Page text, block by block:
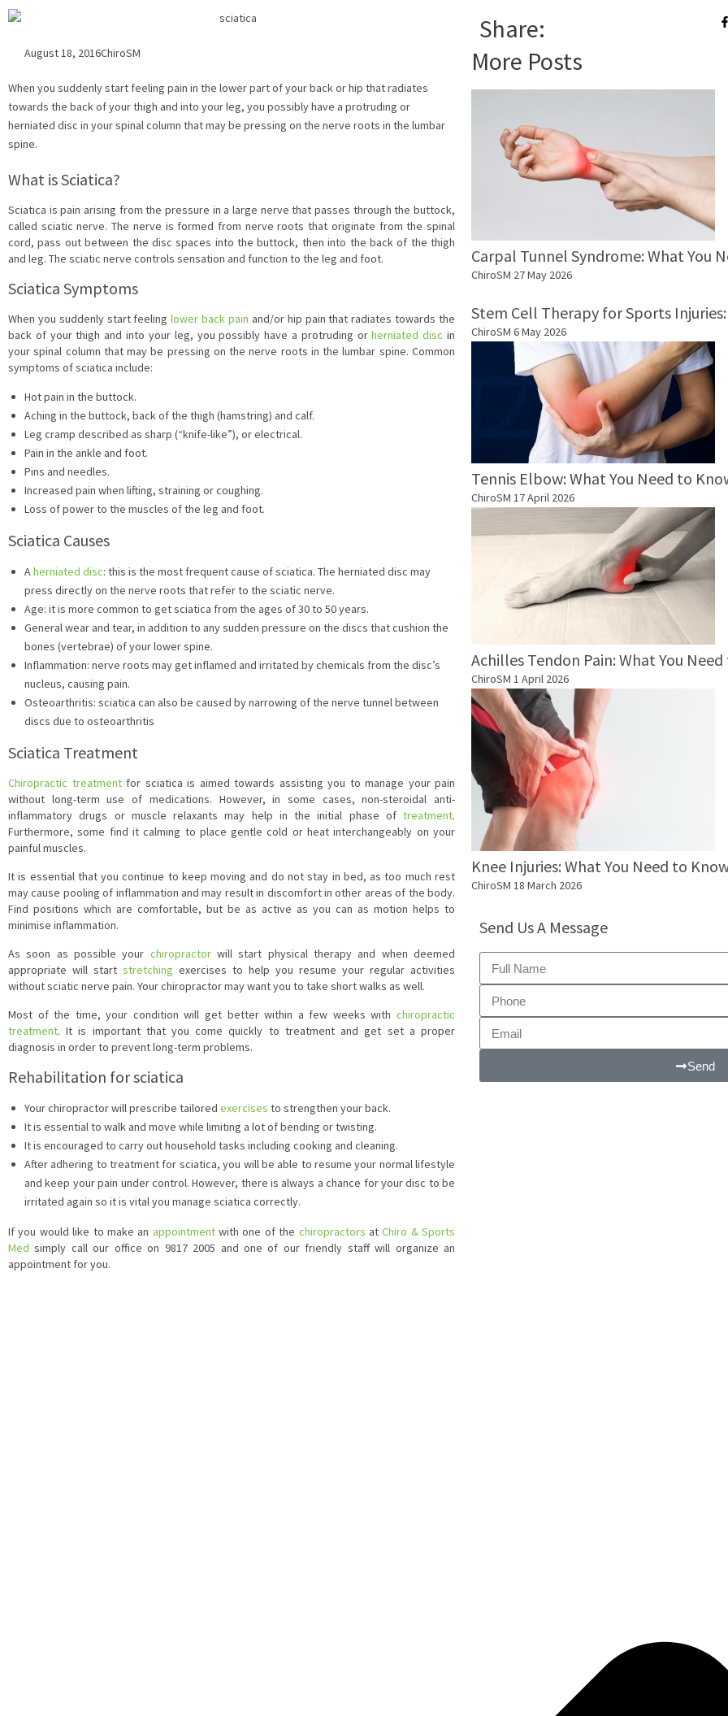
August 18, 2016ChiroSM
When you suddenly start feeling pain in the lower part of your back or hip that radiates
towards the back of your thigh and into your leg, you possibly have a protruding or
herniated disc in your spinal column that may be pressing on the nerve roots in the lumbar
spine.
What is Sciatica?
Sciatica is pain arising from the pressure in a large nerve that passes through the buttock,
called sciatic nerve. The nerve is formed from nerve roots that originate from the spinal
cord, pass out between the disc spaces into the buttock, then into the back of the thigh
and leg. The sciatic nerve controls sensation and function to the leg and foot.
Sciatica Symptoms
When you suddenly start feelinglower back pain and/or hip pain that radiates towards the
back of your thigh and into your leg, you possibly have a protruding orherniated disc in
your spinal column that may be pressing on the nerve roots in the lumbar spine. Common
symptoms of sciatica include:
Hot pain in the buttock.
Aching in the buttock, back of the thigh (hamstring) and calf.
Leg cramp described as sharp (“knife-like”), or electrical.
Pain in the ankle and foot.
Pins and needles.
Increased pain when lifting, straining or coughing.
Loss of power to the muscles of the leg and foot.
Sciatica Causes
Aherniated disc: this is the most frequent cause of sciatica. The herniated disc may
press directly on the nerve roots that refer to the sciatic nerve.
Age: it is more common to get sciatica from the ages of 30 to 50 years.
General wear and tear, in addition to any sudden pressure on the discs that cushion the
bones (vertebrae) of your lower spine.
Inflammation: nerve roots may get inflamed and irritated by chemicals from the disc’s
nucleus, causing pain.
Osteoarthritis: sciatica can also be caused by narrowing of the nerve tunnel between
discs due to osteoarthritis
Sciatica Treatment
Chiropractic treatmentfor sciatica is aimed towards assisting you to manage your pain
without long-term use of medications. However, in some cases, non-steroidal anti-
inflammatory drugs or muscle relaxants may help in the initial phase of treatment.
Furthermore, some find it calming to place gentle cold or heat interchangeably on your
painful muscles.
It is essential that you continue to keep moving and do not stay in bed, as too much rest
may cause pooling of inflammation and may result in discomfort in other areas of the body.
Find positions which are comfortable, but be as active as you can as motion helps to
minimise inflammation.
As soon as possible your chiropractorwill start physical therapy and when deemed
appropriate will start stretching exercises to help you resume your regular activities
without sciatic nerve pain. Your chiropractor may want you to take short walks as well.
Most of the time, your condition will get better within a few weeks with chiropractic
treatment. It is important that you come quickly to treatment and get set a proper
diagnosis in order to prevent long-term problems.
Rehabilitation for sciatica
Your chiropractor will prescribe tailored exercises to strengthen your back.
It is essential to walk and move while limiting a lot of bending or twisting.
It is encouraged to carry out household tasks including cooking and cleaning.
After adhering to treatment for sciatica, you will be able to resume your normal lifestyle
and keep your pain under control. However, there is always a chance for your disc to be
irritated again so it is vital you manage sciatica correctly.
If you would like to make an appointmentwith one of the chiropractors atChiro & Sports
Med simply call our office on 9817 2005 and one of our friendly staff will organize an
appointment for you.
Share:
More Posts
Carpal Tunnel Syndrome: What You
ChiroSM 27 May 2026
Stem Cell Therapy for Sports
ChiroSM 6 May 2026
Tennis Elbow: What You Need to
ChiroSM 17 April 2026
Achilles Tendon Pain: What You
ChiroSM 1 April 2026
Knee Injuries: What You Need to
ChiroSM 18 March 2026
Send Us A Message
Send